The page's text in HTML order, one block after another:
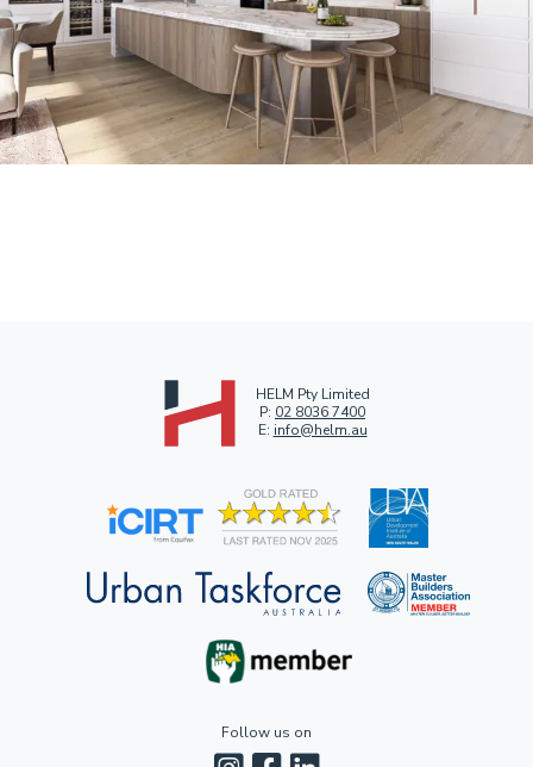
HELM Pty Limited
P: 02 8036 7400
E: info@helm.au
Follow us on